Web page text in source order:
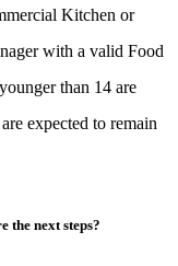
Kitchen or
with a valid Food
than 14 are
expected to remain
the next steps?